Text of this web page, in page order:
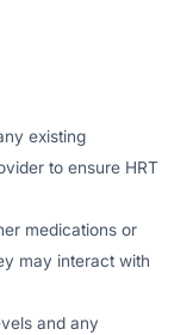
existing
to ensure HRT
medications or
may interact with
and any